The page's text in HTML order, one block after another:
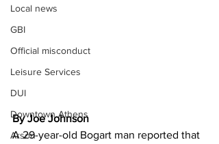
Local news
GBI
Official misconduct
Leisure Services
DUI
Downtown Athens
Arson
By Joe Johnson
A 29-year-old Bogart man reported that